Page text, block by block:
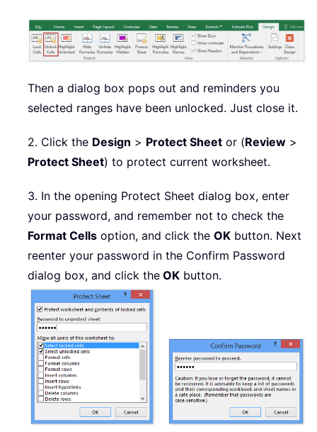
Then a dialog box pops out and reminders you
selected ranges have been unlocked. Just close it.
2. Click the Design > Protect Sheet or (Review >
Protect Sheet) to protect current worksheet.
3. In the opening Protect Sheet dialog box, enter
your password, and remember not to check the
Format Cells option, and click the OK button. Next
reenter your password in the Confirm Password
dialog box, and click the OK button.